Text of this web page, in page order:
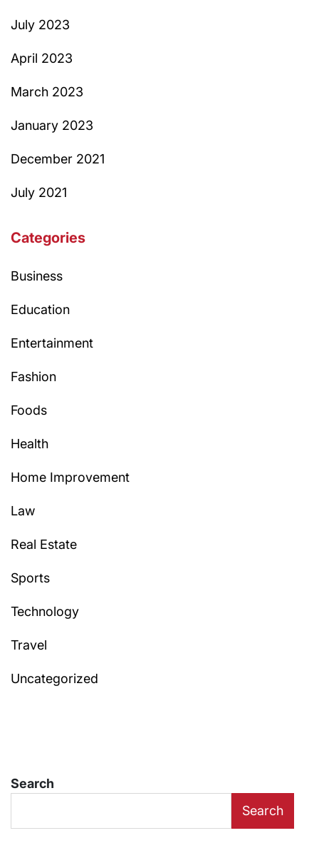
July 2023
April 2023
March 2023
January 2023
December 2021
July 2021
Categories
Business
Education
Entertainment
Fashion
Foods
Health
Home Improvement
Law
Real Estate
Sports
Technology
Travel
Uncategorized
Search
Search